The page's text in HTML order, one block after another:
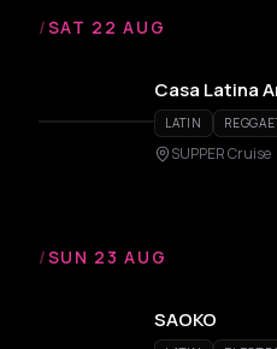
/SAT 22 AUG
Casa Latina
LATIN
SUPPER Cruise
/SUN 23 AUG
SAOKO